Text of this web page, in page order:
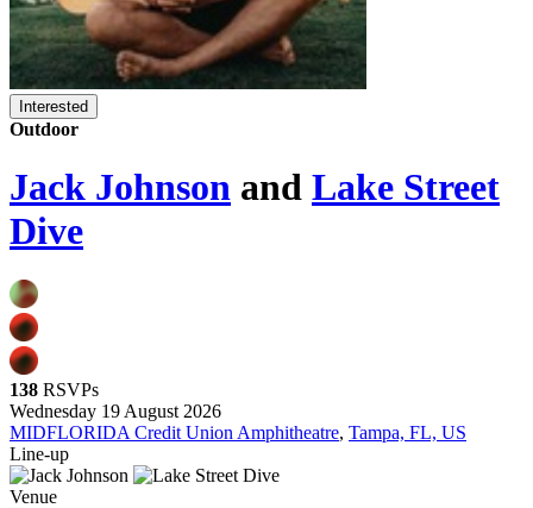
Interested
Outdoor
Jack Johnson and Lake Street
Dive
138 RSVPs
Wednesday 19 August 2026
MIDFLORIDA Credit Union Amphitheatre, Tampa, FL, US
Line-up
Venue